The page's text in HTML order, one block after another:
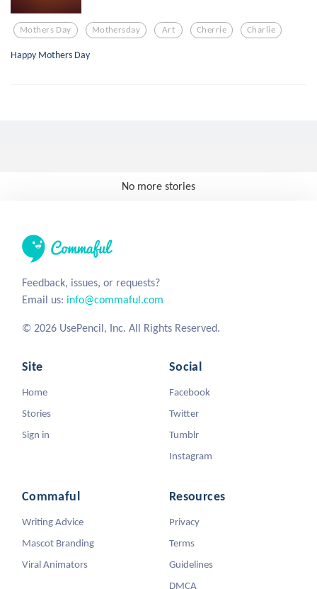
Mothers Day Mothersday Art Cherrie Charlie
Happy Mothers Day
No more stories
Feedback, issues, or requests?
Email us: info@commaful.com
© 2026 UsePencil, Inc. All Rights Reserved.
Site
Home
Stories
Sign in
Social
Facebook
Twitter
Tumblr
Instagram
Commaful
Writing Advice
Mascot Branding
Viral Animators
Resources
Privacy
Terms
Guidelines
DMCA